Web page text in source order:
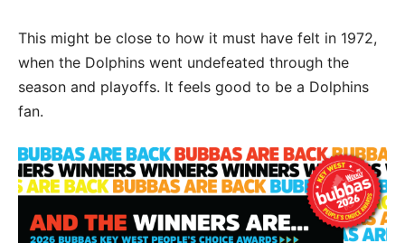
This might be close to how it must have felt in 1972,
when the Dolphins went undefeated through the
season and playoffs. It feels good to be a Dolphins
fan.